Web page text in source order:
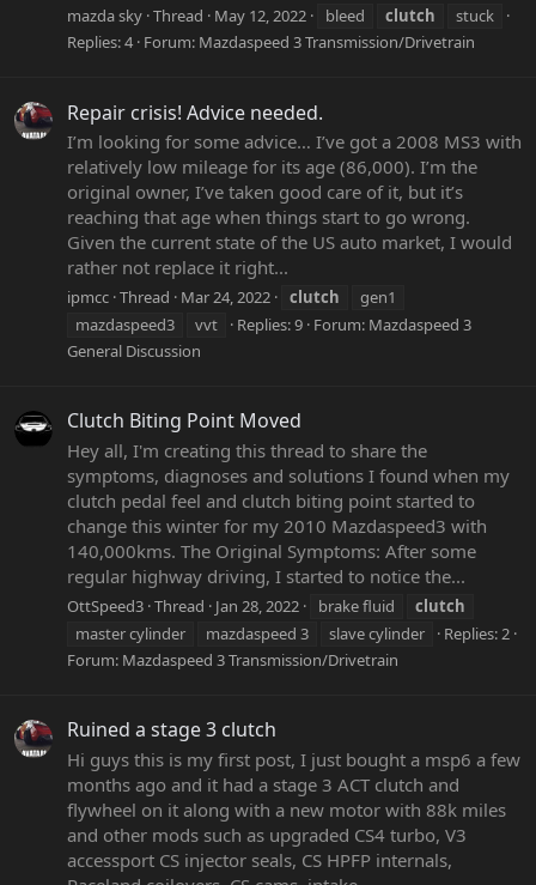
mazda sky Thread May 12, 2022 bleed clutch
stuck
Replies: 4 Forum: Mazdaspeed 3 Transmission/Drivetrain
Repair crisis! Advice needed.
I’m looking for some advice… I’ve got a 2008 MS3 with
relatively low mileage for its age (86,000). I’m the
original owner, I’ve taken good care of it, but it’s
reaching that age when things start to go wrong.
Given the current state of the US auto market, I would
rather not replace it right...
ipmcc Thread Mar 24, 2022 clutch
gen1
mazdaspeed3
vvt Replies: 9 Forum: Mazdaspeed 3
General Discussion
Clutch Biting Point Moved
Hey all, I'm creating this thread to share the
symptoms, diagnoses and solutions I found when my
clutch pedal feel and clutch biting point started to
change this winter for my 2010 Mazdaspeed3 with
140,000kms. The Original Symptoms: After some
regular highway driving, I started to notice the...
OttSpeed3 Thread Jan 28, 2022 brake fluid
clutch
master cylinder
mazdaspeed 3 slave cylinder
Replies: 2
Forum: Mazdaspeed 3 Transmission/Drivetrain
Ruined a stage 3 clutch
Hi guys this is my first post, I just bought a msp6 a few
months ago and it had a stage 3 ACT clutch and
flywheel on it along with a new motor with 88k miles
and other mods such as upgraded CS4 turbo, V3
accessport CS injector seals, CS HPFP internals,